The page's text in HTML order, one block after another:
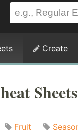
Create
Sheets
Fruit